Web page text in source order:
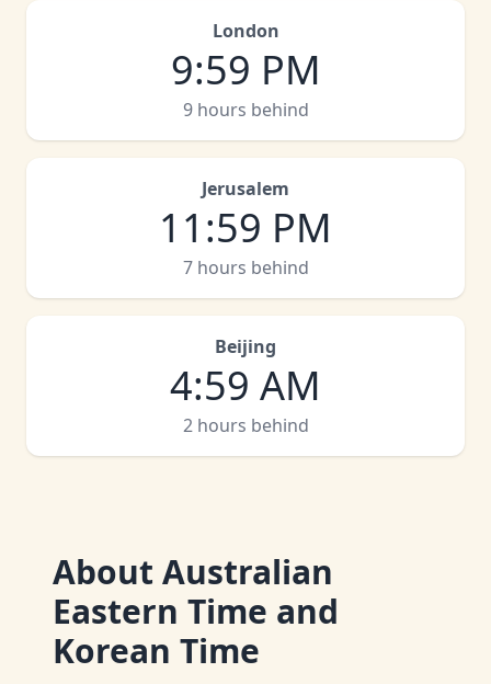
London
9:59 PM
9 hours behind
Jerusalem
11 :59 PM
7 hours behind
Beijing
4:59 AM
2 hours behind
About Australian
Eastern Time and
Korean Time